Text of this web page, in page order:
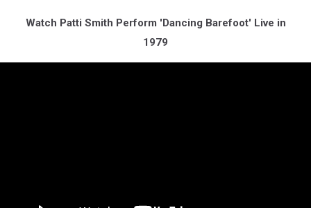
Watch Patti Smith Perform 'Dancing Barefoot' Live in
1979